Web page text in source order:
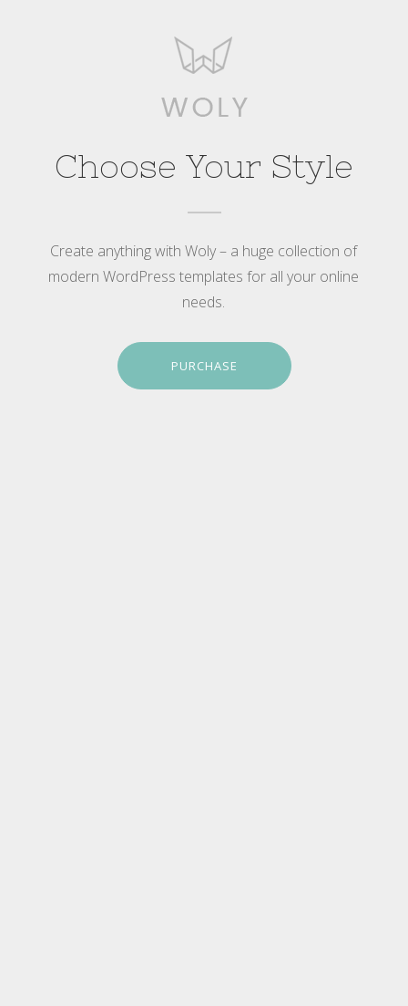
Choose Your Style
Create anything with Woly – a huge collection of
modern WordPress templates for all your online
needs.
PURCHASE